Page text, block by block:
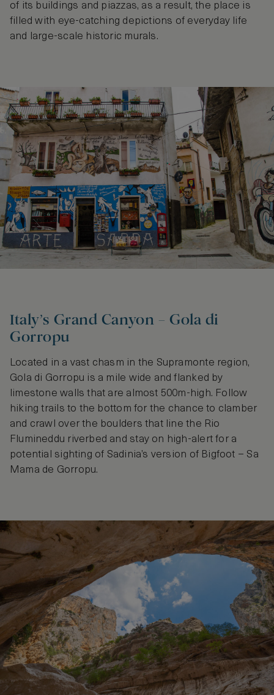
of its buildings and piazzas, as a result, the place is
filled with eye-catching depictions of everyday life
and large-scale historic murals.
Italy’s Grand Canyon – Gola di
Gorropu
Located in a vast chasm in the Supramonte region,
Gola di Gorropu is a mile wide and flanked by
limestone walls that are almost 500m-high. Follow
hiking trails to the bottom for the chance to clamber
and crawl over the boulders that line the Rio
Flumineddu riverbed and stay on high-alert for a
potential sighting of Sadinia’s version of Bigfoot – Sa
Mama de Gorropu.